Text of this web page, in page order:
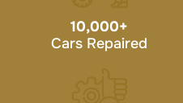
10,000+
Cars Repaired